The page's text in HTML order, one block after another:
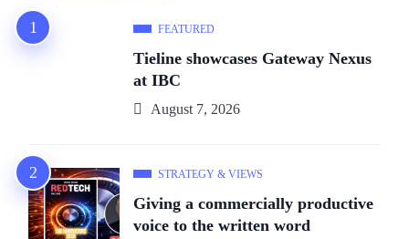
FEATURED
Tieline showcases Gateway Nexus
at IBC
August 7, 2026
STRATEGY & VIEWS
Giving a commercially productive
voice to the written word